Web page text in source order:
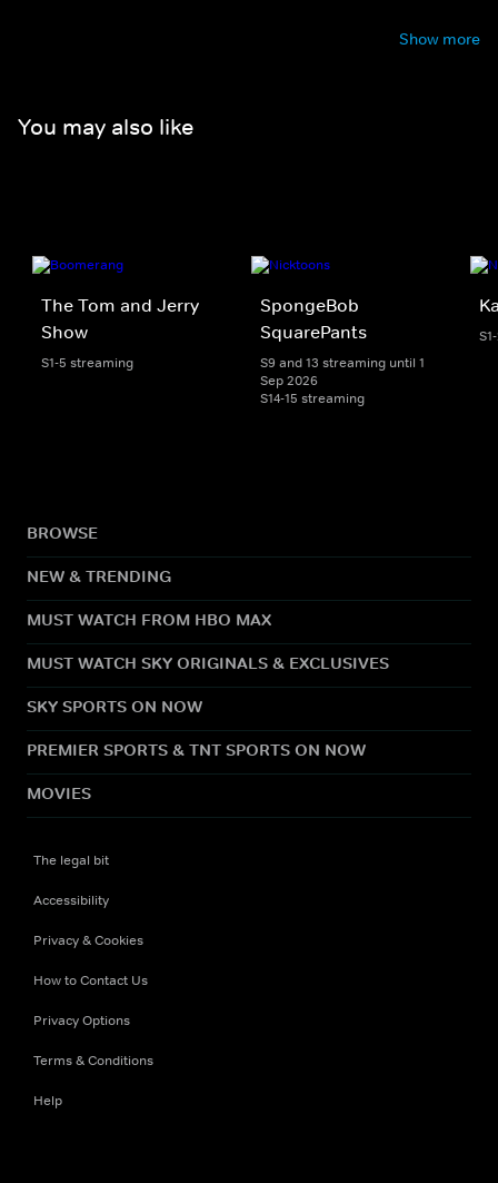
Show more
You may also like
The Tom and Jerry
Show
S1-5 streaming
SpongeBob
SquarePants
S9 and 13 streaming until 1
Sep 2026
S14-15 streaming
BROWSE
NEW & TRENDING
MUST WATCH FROM HBO MAX
MUST WATCH SKY ORIGINALS & EXCLUSIVES
SKY SPORTS ON NOW
PREMIER SPORTS & TNT SPORTS ON NOW
MOVIES
The legal bit
Accessibility
Privacy & Cookies
How to Contact Us
Privacy Options
Terms & Conditions
Help